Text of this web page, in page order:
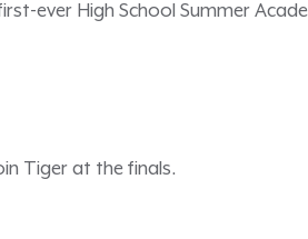
ever High School Summer
Tiger at the finals.